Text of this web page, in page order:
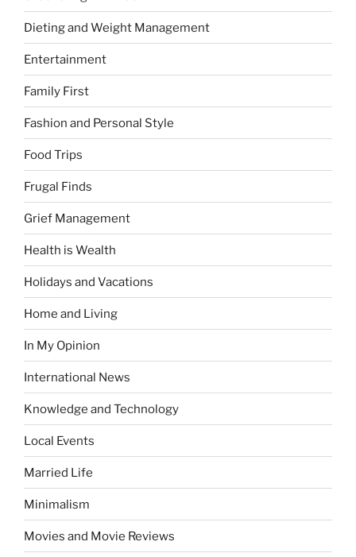
Dieting and Weight Management
Entertainment
Family First
Fashion and Personal Style
Food Trips
Frugal Finds
Grief Management
Health is Wealth
Holidays and Vacations
Home and Living
In My Opinion
International News
Knowledge and Technology
Local Events
Married Life
Minimalism
Movies and Movie Reviews